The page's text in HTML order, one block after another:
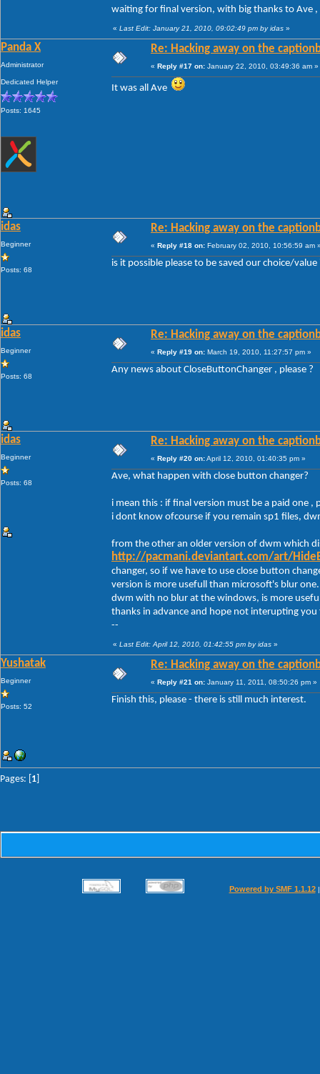
waiting for final version, with big thanks to Ave ,
« Last Edit: January 21, 2010, 09:02:49 pm by idas »
Panda X
Administrator
Dedicated Helper
Posts: 1645
Re: Hacking away on the
« Reply #17 on: January 22, 2010, 03:49:36 am »
It was all Ave
idas
Beginner
Posts: 68
Re: Hacking away on the
« Reply #18 on: February 02, 2010, 10:56:59 am
is it possible please to be saved our choice/
idas
Beginner
Posts: 68
Re: Hacking away on the
« Reply #19 on: March 19, 2010, 11:27:57 pm »
Any news about CloseButtonChanger , please ?
idas
Beginner
Posts: 68
Re: Hacking away on the
« Reply #20 on:April 12, 2010, 01:40:35 pm »
Ave, what happen with close button changer?
i mean this : if final version must be a paid one
i dont know ofcourse if you remain sp1 files,
from the other an older version of dwm which
http://pacmani.deviantart.com/art/
changer, so if we have to use close button
version is more usefull than microsoft's blur
dwm with no blur at the windows, is more
thanks in advance and hope not interupting
--
« Last Edit: April 12, 2010, 01:42:55 pm by idas »
Yushatak
Beginner
Posts: 52
Re: Hacking away on the
« Reply #21 on: January 11, 2011, 08:50:26 pm »
Finish this, please - there is still much interest.
Pages: [ 1
Powered by SMF 1.1.12